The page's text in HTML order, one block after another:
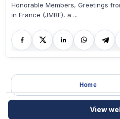
Honorable Members, Greetings
in France (JMBF), a ...
Home
View